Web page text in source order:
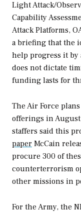
Light Attack/
Capability
Attack Platforms,
a briefing that the
help progress it
does not dictate
funding lasts for
The Air Force
offerings in
staffers said this
paper McCain
procure 300 of
counterterrorism
other missions in
For the Army, the